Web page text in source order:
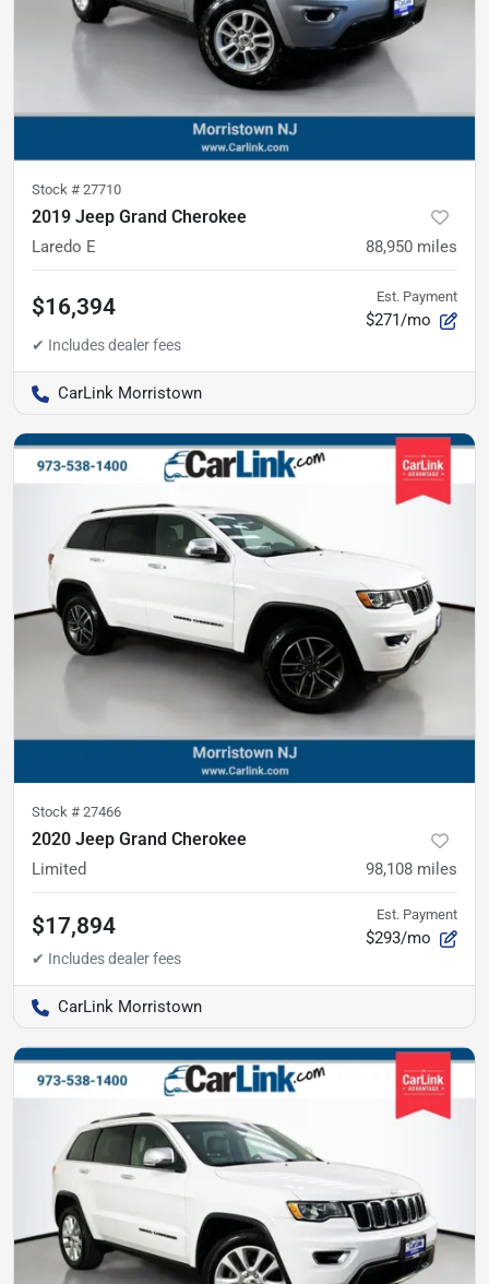
Stock # 27710
2019 Jeep Grand Cherokee
Laredo E 88,950 miles
$16,394 Est. Payment
$271/mo
CarLink Morristown
Stock # 27466
2020 Jeep Grand Cherokee
Limited 98,108 miles
$17,894 Est. Payment
$293/mo
CarLink Morristown